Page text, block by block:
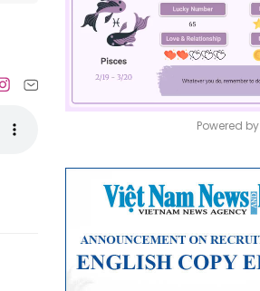
Powered by